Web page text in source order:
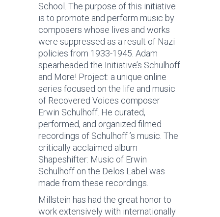
School. The purpose of this initiative
is to promote and perform music by
composers whose lives and works
were suppressed as a result of Nazi
policies from 1933-1945. Adam
spearheaded the Initiative’s Schulhoff
and More! Project: a unique online
series focused on the life and music
of Recovered Voices composer
Erwin Schulhoff. He curated,
performed, and organized filmed
recordings of Schulhoff ’s music. The
critically acclaimed album
Shapeshifter: Music of Erwin
Schulhoff on the Delos Label was
made from these recordings.
Millstein has had the great honor to
work extensively with internationally